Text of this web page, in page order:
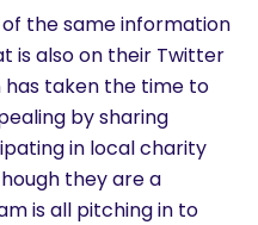
of the same information
is also on their Twitter
has taken the time to
by sharing
in local charity
they are a
is all pitching in to